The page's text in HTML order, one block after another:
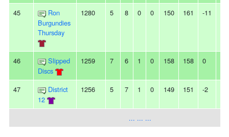
45
Ron
Burgundies
Thursday
1280 5 8 0 0 150 161 -11
46
Slipped
Discs
1259 7 6 1 0 158 158 0
47
District
12
1256 5 7 1 0 149 151 -2
... ... ...